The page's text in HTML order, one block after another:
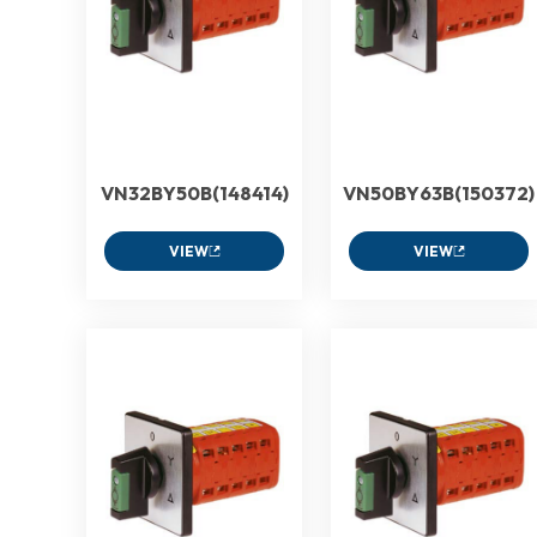
VN32BY50B(148414)
VIEW
VN50BY63B(150372)
VIEW